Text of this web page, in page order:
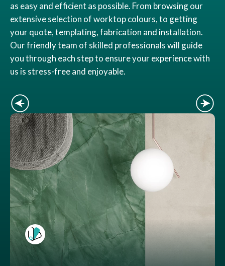
as easy and efficient as possible. From browsing our
extensive selection of worktop colours, to getting
your quote, templating, fabrication and installation.
Our friendly team of skilled professionals will guide
you through each step to ensure your experience with
us is stress-free and enjoyable.